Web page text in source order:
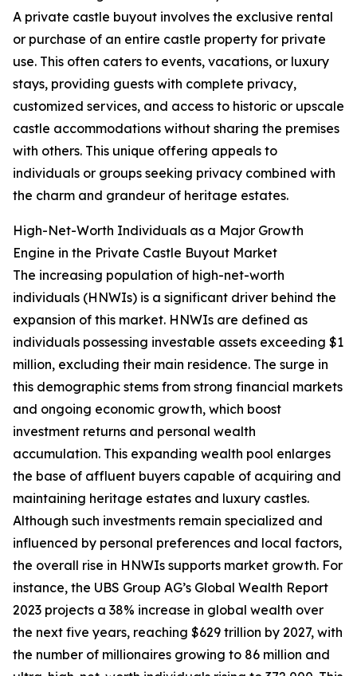
A private castle buyout involves the exclusive rental
or purchase of an entire castle property for private
use. This often caters to events, vacations, or luxury
stays, providing guests with complete privacy,
customized services, and access to historic or upscale
castle accommodations without sharing the premises
with others. This unique offering appeals to
individuals or groups seeking privacy combined with
the charm and grandeur of heritage estates.
High-Net-Worth Individuals as a Major Growth
Engine in the Private Castle Buyout Market
The increasing population of high-net-worth
individuals (HNWIs) is a significant driver behind the
expansion of this market. HNWIs are defined as
individuals possessing investable assets exceeding $1
million, excluding their main residence. The surge in
this demographic stems from strong financial markets
and ongoing economic growth, which boost
investment returns and personal wealth
accumulation. This expanding wealth pool enlarges
the base of affluent buyers capable of acquiring and
maintaining heritage estates and luxury castles.
Although such investments remain specialized and
influenced by personal preferences and local factors,
the overall rise in HNWIs supports market growth. For
instance, the UBS Group AG’s Global Wealth Report
2023 projects a 38% increase in global wealth over
the next five years, reaching $629 trillion by 2027, with
the number of millionaires growing to 86 million and